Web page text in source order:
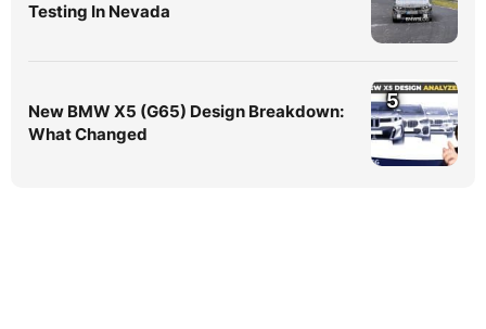
Testing In Nevada
New BMW X5 (G65) Design Breakdown:
What Changed
5